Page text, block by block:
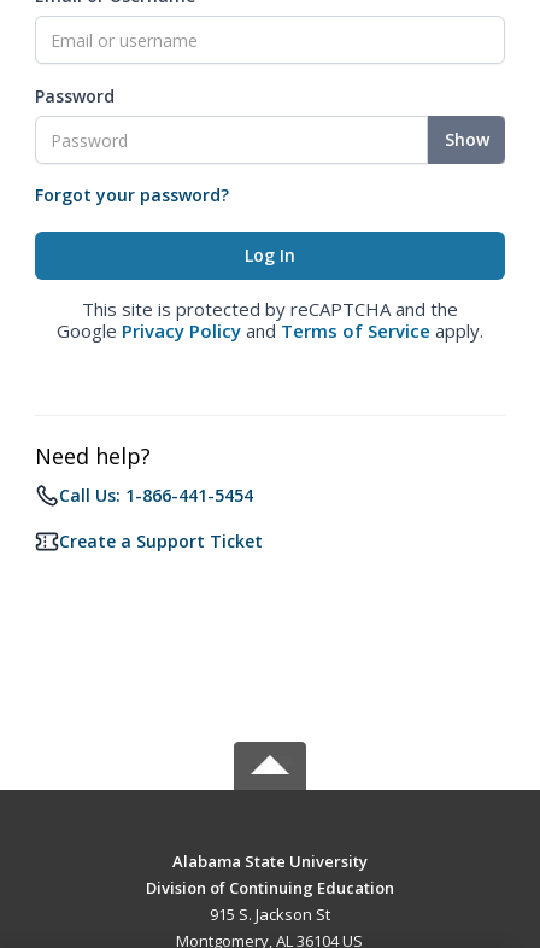
Password
Show
Forgot your password?
This site is protected by reCAPTCHA and the
Google Privacy Policy and Terms of Service apply.
Need help?
Call Us: 1-866-441-5454
Create a Support Ticket
Alabama State University
Division of Continuing Education
915 S. Jackson St
Montgomery, AL 36104 US